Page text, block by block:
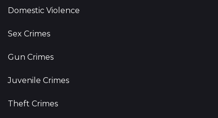
Domestic Violence
Sex Crimes
Gun Crimes
Juvenile Crimes
Theft Crimes